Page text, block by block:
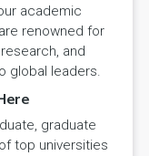
academic
renowned for
and
global leaders.
graduate
top universities